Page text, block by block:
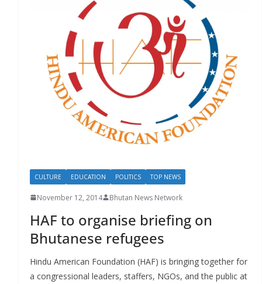
CULTURE EDUCATION POLITICS TOP NEWS
November 12, 2014 Bhutan News Network
HAF to organise briefing on
Bhutanese refugees
Hindu American Foundation (HAF) is bringing together for
a congressional leaders, staffers, NGOs, and the public at